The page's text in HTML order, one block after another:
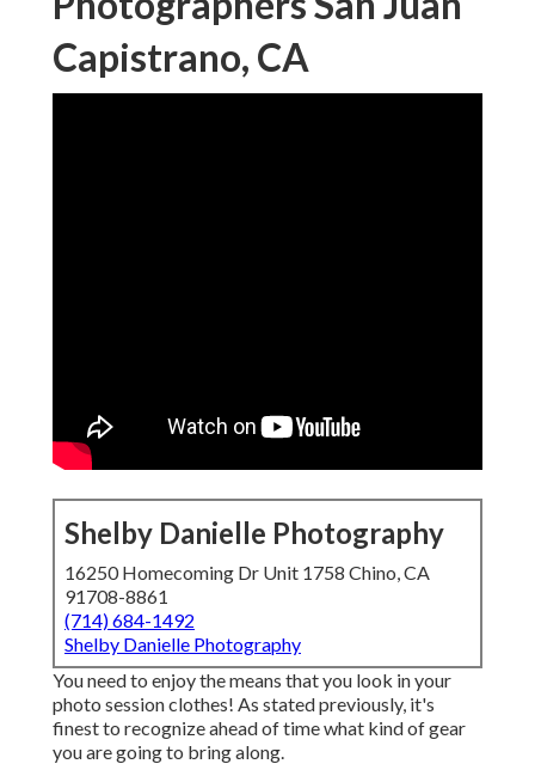
Capistrano, CA
Shelby Danielle Photography
16250 Homecoming Dr Unit 1758 Chino, CA
91708-8861
(714) 684-1492
Shelby Danielle Photography
You need to enjoy the means that you look in your
photo session clothes! As stated previously, it's
finest to recognize ahead of time what kind of gear
you are going to bring along.